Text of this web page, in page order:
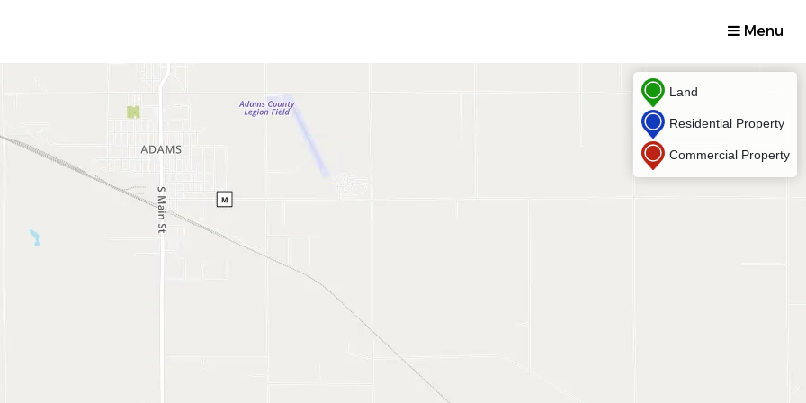
Menu
Land
Residential Property
Commercial Property